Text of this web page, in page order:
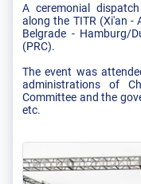
A ceremonial
along the TITR (Xi'an -
Belgrade - Hamburg/
(PRC).
The event was
administrations of
Committee and the
etc.